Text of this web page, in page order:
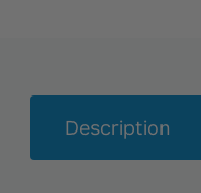
Description